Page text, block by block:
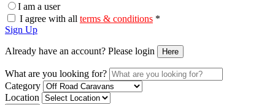
I am a user
I agree with all terms & conditions *
Sign Up
Already have an account? Please login Here
What are you looking for?
Category
Location